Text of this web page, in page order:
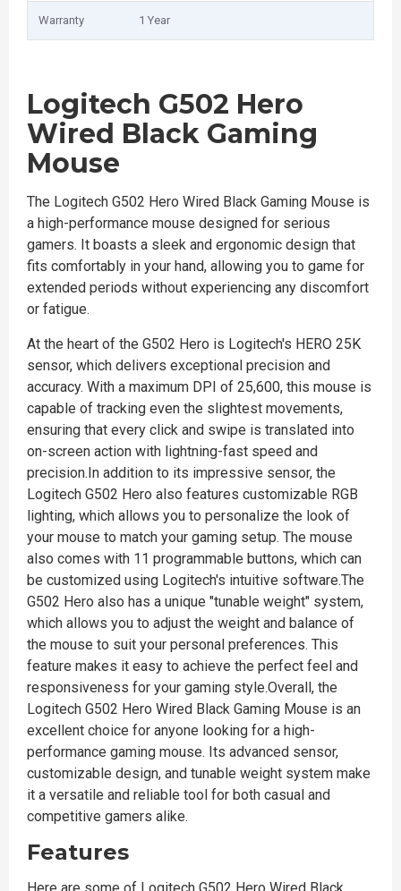
Warranty 1 Year
Logitech G502 Hero
Wired Black Gaming
Mouse
The Logitech G502 Hero Wired Black Gaming Mouse is
a high-performance mouse designed for serious
gamers. It boasts a sleek and ergonomic design that
fits comfortably in your hand, allowing you to game for
extended periods without experiencing any discomfort
or fatigue.
At the heart of the G502 Hero is Logitech's HERO 25K
sensor, which delivers exceptional precision and
accuracy. With a maximum DPI of 25,600, this mouse is
capable of tracking even the slightest movements,
ensuring that every click and swipe is translated into
on-screen action with lightning-fast speed and
precision.In addition to its impressive sensor, the
Logitech G502 Hero also features customizable RGB
lighting, which allows you to personalize the look of
your mouse to match your gaming setup. The mouse
also comes with 11 programmable buttons, which can
be customized using Logitech's intuitive software.The
G502 Hero also has a unique "tunable weight" system,
which allows you to adjust the weight and balance of
the mouse to suit your personal preferences. This
feature makes it easy to achieve the perfect feel and
responsiveness for your gaming style.Overall, the
Logitech G502 Hero Wired Black Gaming Mouse is an
excellent choice for anyone looking for a high-
performance gaming mouse. Its advanced sensor,
customizable design, and tunable weight system make
it a versatile and reliable tool for both casual and
competitive gamers alike.
Features